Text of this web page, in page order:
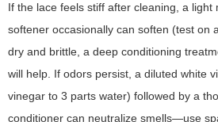
If the lace feels stiff after cleaning, a light
softener occasionally can soften (test on
dry and brittle, a deep conditioning
will help. If odors persist, a diluted white
vinegar to 3 parts water) followed by a
conditioner can neutralize smells—use